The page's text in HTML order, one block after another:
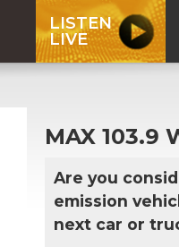
LISTEN
LIVE
MAX 103.9
Are you
emission
next car or